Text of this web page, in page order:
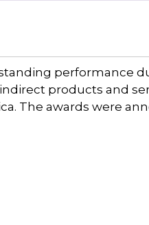
performance
products and
The awards were